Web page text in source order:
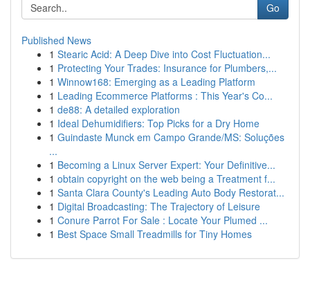
Go
Published News
1 Stearic Acid: A Deep Dive into Cost Fluctuation...
1 Protecting Your Trades: Insurance for Plumbers,...
1 Winnow168: Emerging as a Leading Platform
1 Leading Ecommerce Platforms : This Year's Co...
1 de88: A detailed exploration
1 Ideal Dehumidifiers: Top Picks for a Dry Home
1 Guindaste Munck em Campo Grande/MS: Soluções
...
1 Becoming a Linux Server Expert: Your Definitive...
1 obtain copyright on the web being a Treatment f...
1 Santa Clara County's Leading Auto Body Restorat...
1 Digital Broadcasting: The Trajectory of Leisure
1 Conure Parrot For Sale : Locate Your Plumed ...
1 Best Space Small Treadmills for Tiny Homes